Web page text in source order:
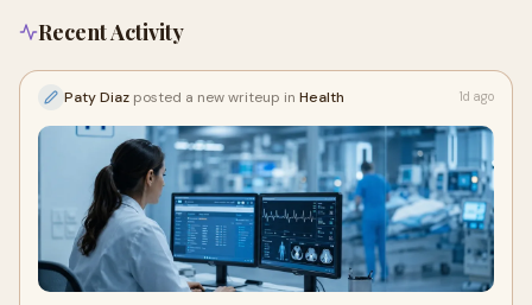
Recent Activity
Paty Diaz posted a new writeup in Health 1d ago